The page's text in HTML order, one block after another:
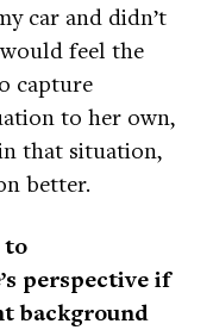
car and didn’t
feel the
capture
to her own,
that situation,
better.
to
perspective if
background